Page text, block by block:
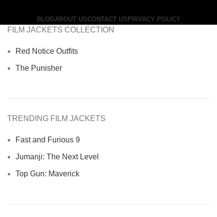
BLOGABOUT USCONTACT USPRIVACY POLICY
FILM JACKETS COLLECTION
Red Notice Outfits
The Punisher
TRENDING FILM JACKETS
Fast and Furious 9
Jumanji: The Next Level
Top Gun: Maverick